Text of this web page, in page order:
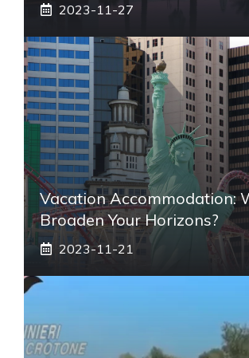
2023-11-27
Vacation Accommodation:
Broaden Your Horizons?
2023-11-21